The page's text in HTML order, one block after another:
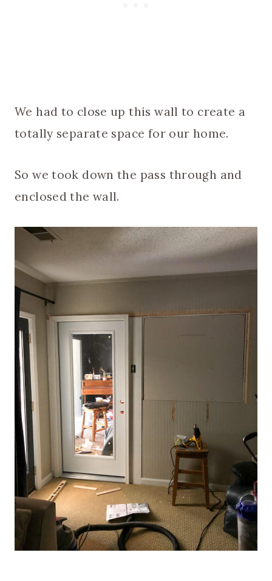
We had to close up this wall to create a
totally separate space for our home.
So we took down the pass through and
enclosed the wall.